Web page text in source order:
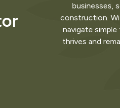
businesses,
construction.
navigate
thrives and